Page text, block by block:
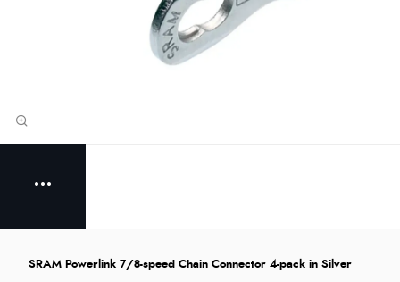
SRAM Powerlink 7/8-speed Chain Connector 4-pack in Silver